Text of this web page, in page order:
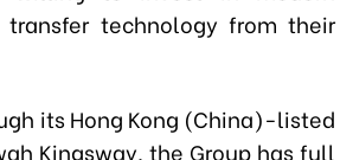
transfer technology from their
its Hong Kong (China)-listed
Kingsway, the Group has full